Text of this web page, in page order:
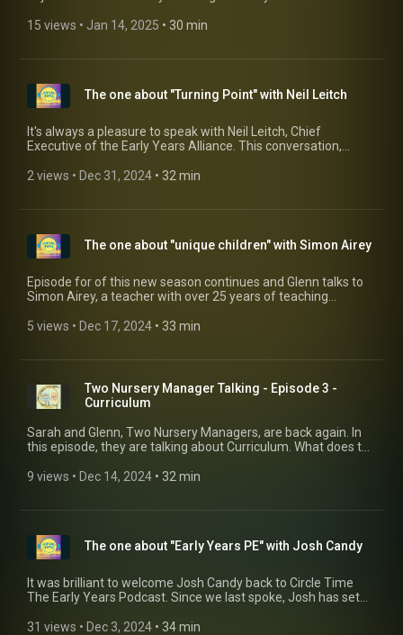
Years which come into effect from September 1st. Vanessa
15 views • Jan 14, 2025 • 30 min
The one about "Turning Point" with Neil Leitch
It's always a pleasure to speak with Neil Leitch, Chief
Executive of the Early Years Alliance. This conversation,
crisis in the Early Years sector. The report, Turning Point,
(https://www.eyalliance.org.uk/turning-point-report)
2 views • Dec 31, 2024 • 32 min
The one about "unique children" with Simon Airey
Episode for of this new season continues and Glenn talks to
Simon Airey, a teacher with over 25 years of teaching
ensuring all children have a curriculum that works for them.
5 views • Dec 17, 2024 • 33 min
Two Nursery Manager Talking - Episode 3 -
Curriculum
Sarah and Glenn, Two Nursery Managers, are back again. In
this episode, they are talking about Curriculum. What does the
importantly, how do you get the team on board with it?
9 views • Dec 14, 2024 • 32 min
The one about "Early Years PE" with Josh Candy
It was brilliant to welcome Josh Candy back to Circle Time
The Early Years Podcast. Since we last spoke, Josh has set
relevant and exciting PE sessions for nurseries in the South
31 views • Dec 3, 2024 • 34 min